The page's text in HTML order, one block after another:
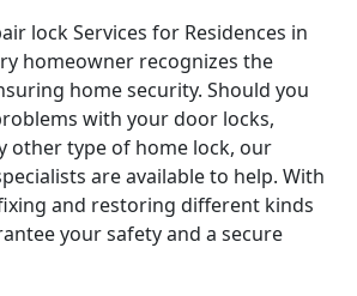
lock Services for Residences in
homeowner recognizes the
home security. Should you
with your door locks,
other type of home lock, our
are available to help. With
and restoring different kinds
your safety and a secure